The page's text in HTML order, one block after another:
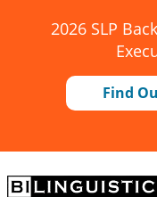
2026 SLP
Find